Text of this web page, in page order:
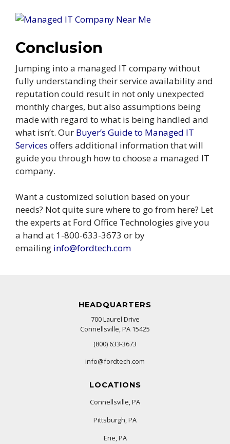
Conclusion
Jumping into a managed IT company without
fully understanding their service availability and
reputation could result in not only unexpected
monthly charges, but also assumptions being
made with regard to what is being handled and
what isn’t. Our Buyer’s Guide to Managed IT
Services offers additional information that will
guide you through how to choose a managed IT
company.
Want a customized solution based on your
needs? Not quite sure where to go from here? Let
the experts at Ford Office Technologies give you
a hand at 1-800-633-3673 or by
emailing info@fordtech.com
HEADQUARTERS
700 Laurel Drive
Connellsville, PA 15425
(800) 633-3673
info@fordtech.com
LOCATIONS
Connellsville, PA
Pittsburgh, PA
Erie, PA